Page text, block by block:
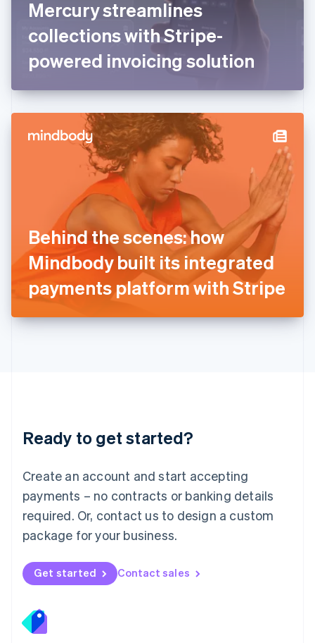
Mercury streamlines
collections with Stripe-
powered invoicing solution
Behind the scenes: how
Mindbody built its integrated
payments platform with Stripe
Ready to get started?
Create an account and start accepting
payments – no contracts or banking details
required. Or, contact us to design a custom
package for your business.
Get started Contact sales
Français English
DeutschEnglish
English
English
Hong Kong SAR, China
简体中文
Hungary
English
Italy
ItalianoEnglish
Japan
日本語 English
English
DeutschEnglish
English 简体中文
Mexico
EspañolEnglish
Netherlands
Nederlands English
New Zealand
Norway
English
English
Portugal
Português